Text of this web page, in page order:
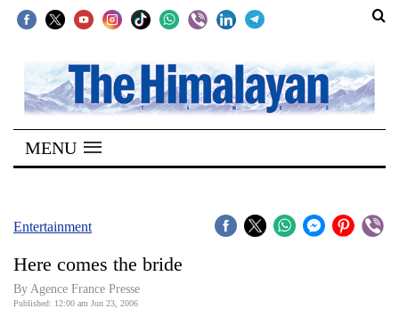
SECTIONS
Home
Kathmandu
Covid
Connect
MENU
Entertainment
Here comes the bride
By Agence France Presse
Published: 12:00 am Jun 23, 2006